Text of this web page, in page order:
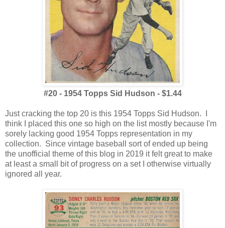
#20 - 1954 Topps Sid Hudson - $1.44
Just cracking the top 20 is this 1954 Topps Sid Hudson. I
think I placed this one so high on the list mostly because I'm
sorely lacking good 1954 Topps representation in my
collection. Since vintage baseball sort of ended up being
the unofficial theme of this blog in 2019 it felt great to make
at least a small bit of progress on a set I otherwise virtually
ignored all year.